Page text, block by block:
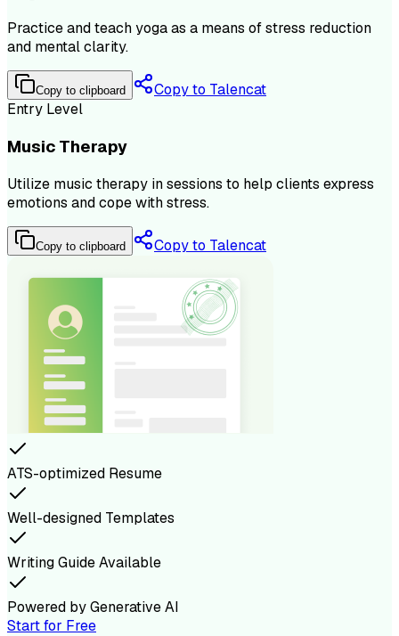
Practice and teach yoga as a means of stress reduction
and mental clarity.
Copy to clipboard
Copy to Talencat
Entry Level
Music Therapy
Utilize music therapy in sessions to help clients express
emotions and cope with stress.
Copy to clipboard Copy to Talencat
ATS-optimized Resume
Well-designed Templates
Writing Guide Available
Powered by Generative AI
Start for Free